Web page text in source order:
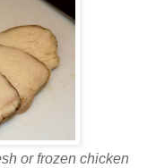
or frozen chicken